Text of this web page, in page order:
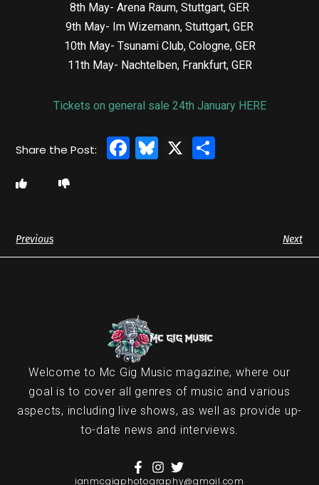
8th May- Arena Raum, Stuttgart, GER
9th May- Im Wizemann, Stuttgart, GER
10th May- Tsunami Club, Cologne, GER
11th May- Nachtelben, Frankfurt, GER
Tickets on general sale 24th January HERE
Facebook
Bluesky
X
Previous Next
Welcome to Mc Gig Music magazine, where our
goal is to cover all genres of music and various
aspects, including live shows, as well as provide up-
to-date news and interviews.
ianmcgigphotography@gmail.com